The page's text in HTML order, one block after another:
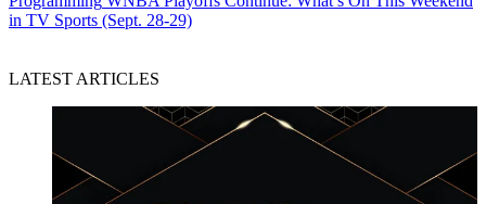
in TV Sports (Sept. 28-29)
LATEST ARTICLES